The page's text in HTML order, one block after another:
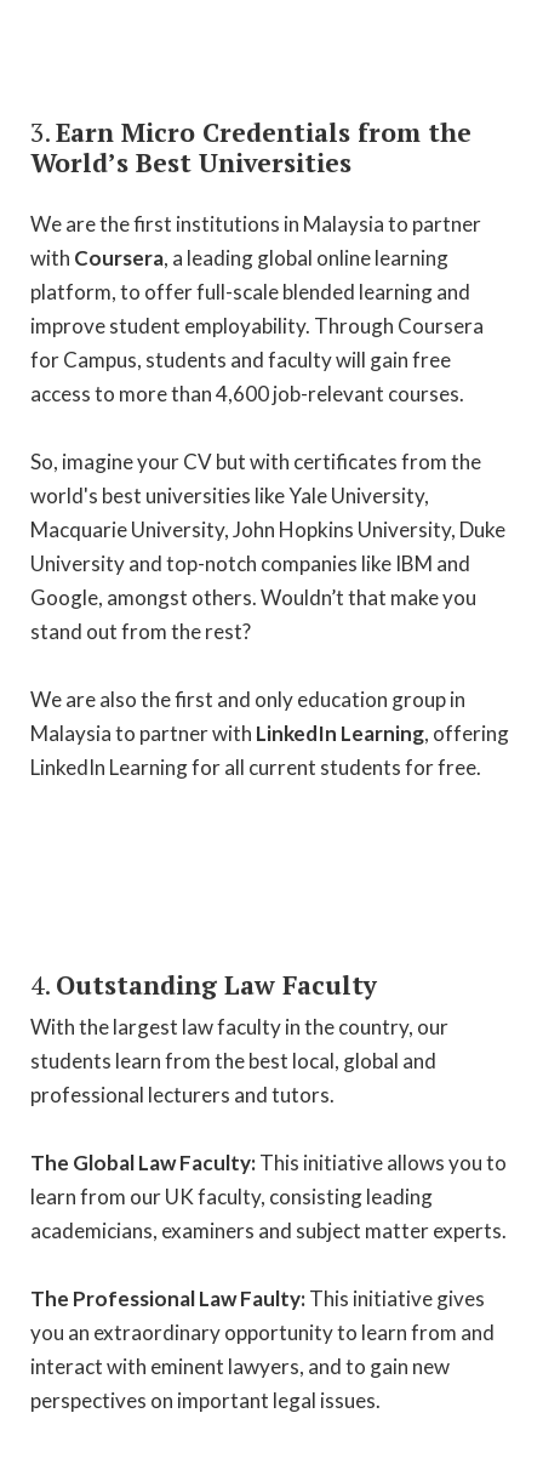
3.Earn Micro Credentials from the
World’s Best Universities
We are the first institutions in Malaysia to partner
with Coursera, a leading global online learning
platform, to offer full-scale blended learning and
improve student employability. Through Coursera
for Campus, students and faculty will gain free
access to more than 4,600 job-relevant courses.
So, imagine your CV but with certificates from the
world's best universities like Yale University,
Macquarie University, John Hopkins University, Duke
University and top-notch companies like IBM and
Google, amongst others. Wouldn’t that make you
stand out from the rest?
We are also the first and only education group in
Malaysia to partner with LinkedIn Learning, offering
LinkedIn Learning for all current students for free.
4. Outstanding Law Faculty
With the largest law faculty in the country, our
students learn from the best local, global and
professional lecturers and tutors.
The Global Law Faculty:This initiative allows you to
learn from our UK faculty, consisting leading
academicians, examiners and subject matter experts.
The Professional Law Faulty:This initiative gives
you an extraordinary opportunity to learn from and
interact with eminent lawyers, and to gain new
perspectives on important legal issues.